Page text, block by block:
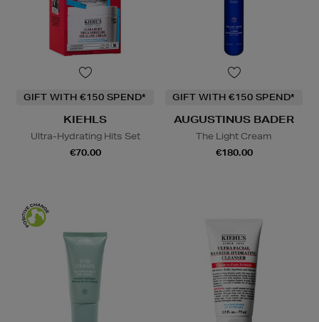
GIFT WITH €150 SPEND*
KIEHLS
Ultra-Hydrating Hits Set
€70.00
GIFT WITH €150 SPEND*
AUGUSTINUS BADER
The Light Cream
€180.00